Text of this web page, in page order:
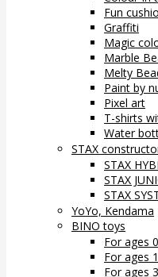
Fun
Graffiti
Magic
Marble
Melty
Paint by
Pixel art
T-shirts
Water
STAX
STAX
STAX
STAX
YoYo, Kendama
BINO toys
For ages
For ages
For ages